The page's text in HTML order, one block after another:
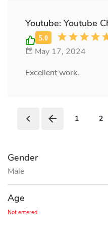
Youtube: Youtube
May 17, 2024
Excellent work.
1 2
Gender
Male
Age
Not entered